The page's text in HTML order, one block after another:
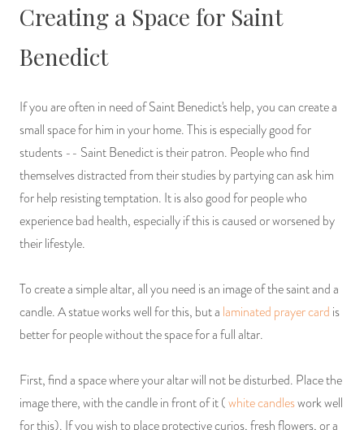
Creating a Space for Saint
Benedict
If you are often in need of Saint Benedict's help, you can create a
small space for him in your home. This is especially good for
students -- Saint Benedict is their patron. People who find
themselves distracted from their studies by partying can ask him
for help resisting temptation. It is also good for people who
experience bad health, especially if this is caused or worsened by
their lifestyle.
To create a simple altar, all you need is an image of the saint and a
candle. A statue works well for this, but a laminated prayer card is
better for people without the space for a full altar.
First, find a space where your altar will not be disturbed. Place the
image there, with the candle in front of it (white candleswork well
for this). If you wish to place protective curios, fresh flowers, or a